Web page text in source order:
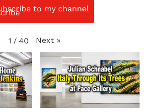
to my channel
1 / 40 Next »